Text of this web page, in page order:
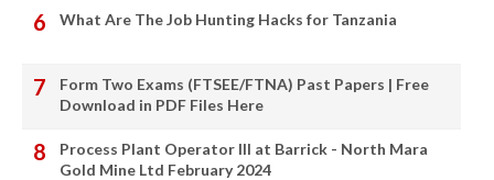
What Are The Job Hunting Hacks for Tanzania
Form Two Exams (FTSEE/FTNA) Past Papers | Free
Download in PDF Files Here
Process Plant Operator III at Barrick - North Mara
Gold Mine Ltd February 2024